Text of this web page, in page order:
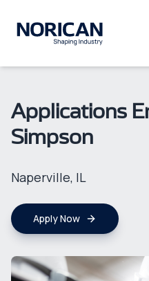
Applications
Simpson
Naperville, IL
Apply Now